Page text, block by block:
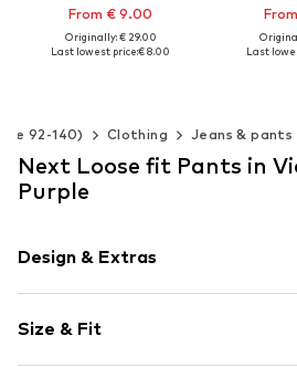
From € 9.00
Originally: € 29.00
Last lowest price:€ 8.00
Last
92-140) Clothing Jeans & pants
Next Loose fit Pants in
Purple
Design & Extras
Draped/gathered
Elastic waistband/hem
Size & Fit